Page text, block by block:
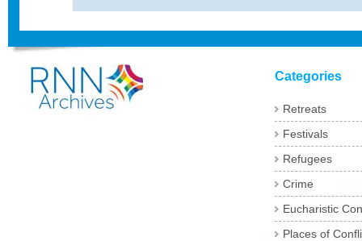
Categories
Retreats
Festivals
Refugees
Crime
Eucharistic
Places of